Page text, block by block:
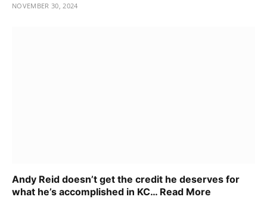
NOVEMBER 30, 2024
Andy Reid doesn’t get the credit he deserves for
what he’s accomplished in KC… Read More